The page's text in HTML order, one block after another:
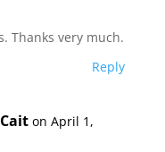
Thanks very much.
Reply
on April 1,